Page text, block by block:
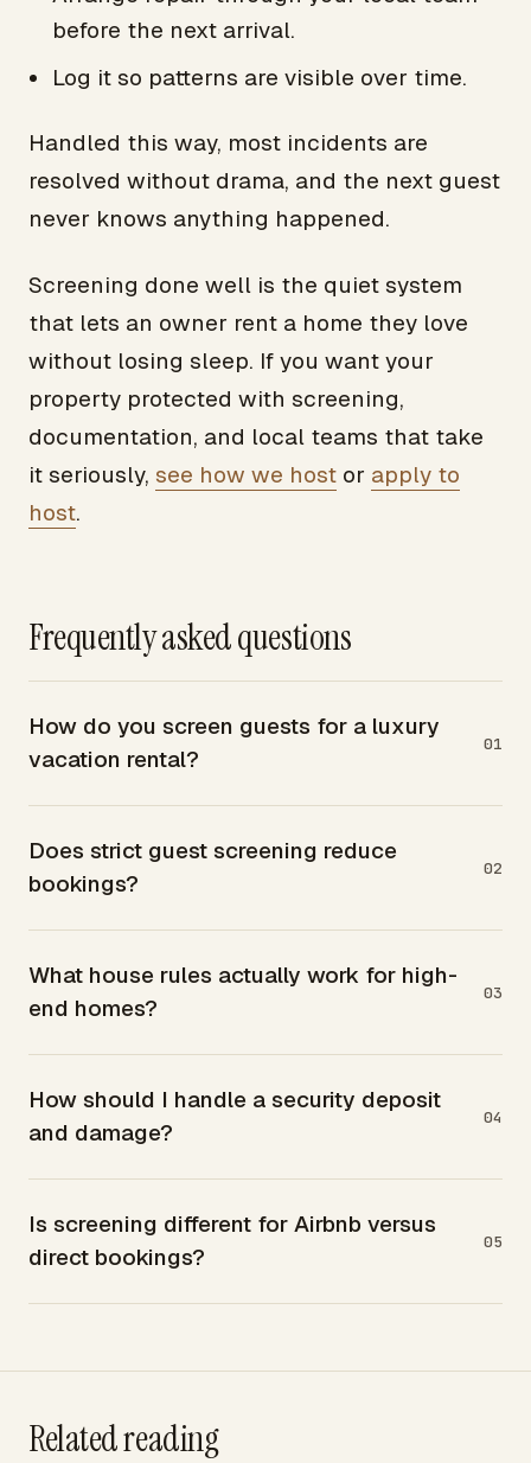
before the next arrival.
Log it so patterns are visible over time.
Handled this way, most incidents are
resolved without drama, and the next guest
never knows anything happened.
Screening done well is the quiet system
that lets an owner rent a home they love
without losing sleep. If you want your
property protected with screening,
documentation, and local teams that take
it seriously, see how we host or apply to
host.
Frequently asked questions
How do you screen guests for a luxury
vacation rental?
01
Does strict guest screening reduce
bookings?
02
What house rules actually work for high-
end homes?
03
How should I handle a security deposit
and damage?
04
Is screening different for Airbnb versus
direct bookings?
05
Related reading